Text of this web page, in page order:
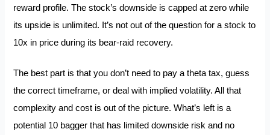
reward profile. The stock’s downside is capped at zero while
its upside is unlimited. It’s not out of the question for a stock to
10x in price during its bear-raid recovery.
The best part is that you don’t need to pay a theta tax, guess
the correct timeframe, or deal with implied volatility. All that
complexity and cost is out of the picture. What’s left is a
potential 10 bagger that has limited downside risk and no